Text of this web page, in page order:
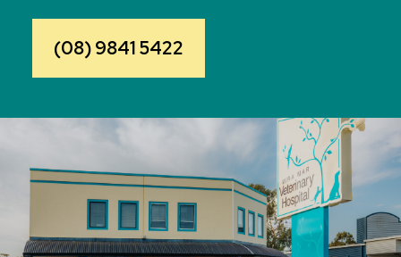
(08) 9841 5422